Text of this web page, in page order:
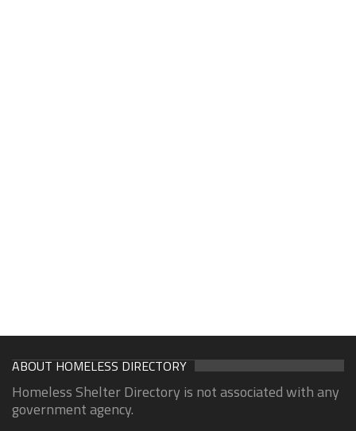
ABOUT HOMELESS DIRECTORY
Homeless Shelter Directory is not associated with any
government agency.